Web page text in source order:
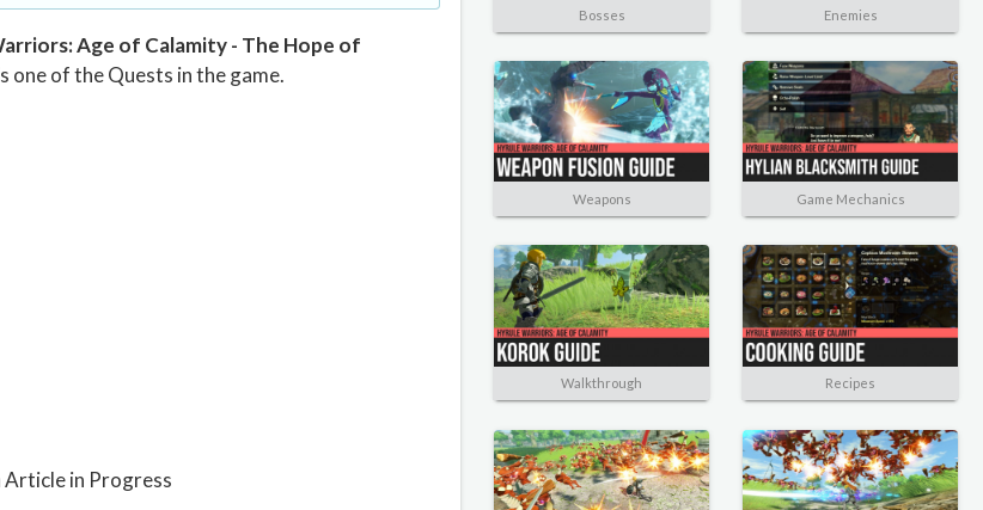
Age of Calamity - The Hope of
one of the Quests in the game.
Article in Progress
Bosses Enemies
Weapons Game Mechanics
Walkthrough Recipes